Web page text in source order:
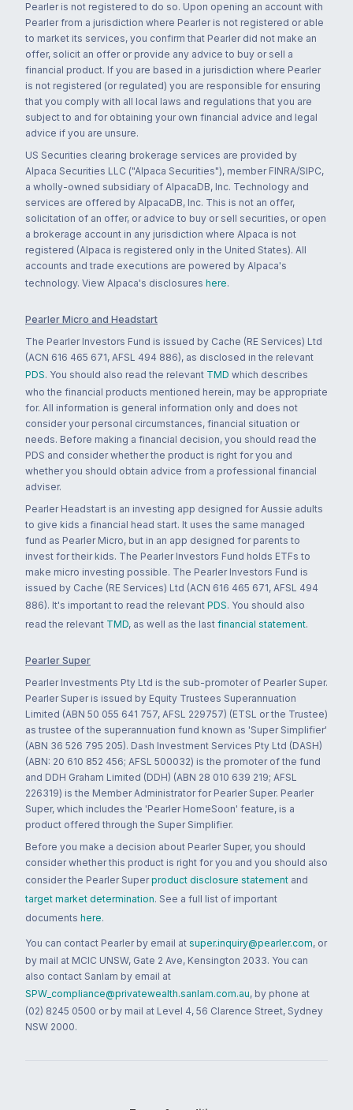
Pearler is not registered to do so. Upon opening an account with
Pearler from a jurisdiction where Pearler is not registered or able
to market its services, you confirm that Pearler did not make an
offer, solicit an offer or provide any advice to buy or sell a
financial product. If you are based in a jurisdiction where Pearler
is not registered (or regulated) you are responsible for ensuring
that you comply with all local laws and regulations that you are
subject to and for obtaining your own financial advice and legal
advice if you are unsure.
US Securities clearing brokerage services are provided by
Alpaca Securities LLC ("Alpaca Securities"), member FINRA/SIPC,
a wholly-owned subsidiary of AlpacaDB, Inc. Technology and
services are offered by AlpacaDB, Inc. This is not an offer,
solicitation of an offer, or advice to buy or sell securities, or open
a brokerage account in any jurisdiction where Alpaca is not
registered (Alpaca is registered only in the United States). All
accounts and trade executions are powered by Alpaca's
technology. View Alpaca's disclosures here.
Pearler Micro and Headstart
The Pearler Investors Fund is issued by Cache (RE Services) Ltd
(ACN 616 465 671, AFSL 494 886), as disclosed in the relevant
PDS. You should also read the relevant TMD which describes
who the financial products mentioned herein, may be appropriate
for. All information is general information only and does not
consider your personal circumstances, financial situation or
needs. Before making a financial decision, you should read the
PDS and consider whether the product is right for you and
whether you should obtain advice from a professional financial
adviser.
Pearler Headstart is an investing app designed for Aussie adults
to give kids a financial head start. It uses the same managed
fund as Pearler Micro, but in an app designed for parents to
invest for their kids. The Pearler Investors Fund holds ETFs to
make micro investing possible. The Pearler Investors Fund is
issued by Cache (RE Services) Ltd (ACN 616 465 671, AFSL 494
886). It's important to read the relevant PDS. You should also
read the relevant TMD, as well as the last financial statement.
Pearler Super
Pearler Investments Pty Ltd is the sub-promoter of Pearler Super.
Pearler Super is issued by Equity Trustees Superannuation
Limited (ABN 50 055 641 757, AFSL 229757) (ETSL or the Trustee)
as trustee of the superannuation fund known as 'Super Simplifier'
(ABN 36 526 795 205). Dash Investment Services Pty Ltd (DASH)
(ABN: 20 610 852 456; AFSL 500032) is the promoter of the fund
and DDH Graham Limited (DDH) (ABN 28 010 639 219; AFSL
226319) is the Member Administrator for Pearler Super. Pearler
Super, which includes the 'Pearler HomeSoon' feature, is a
product offered through the Super Simplifier.
Before you make a decision about Pearler Super, you should
consider whether this product is right for you and you should also
consider the Pearler Super product disclosure statement and
target market determination. See a full list of important
documents here.
You can contact Pearler by email at super.inquiry@pearler.com, or
by mail at MCIC UNSW, Gate 2 Ave, Kensington 2033. You can
also contact Sanlam by email at
SPW_compliance@privatewealth.sanlam.com.au, by phone at
(02) 8245 0500 or by mail at Level 4, 56 Clarence Street, Sydney
NSW 2000.